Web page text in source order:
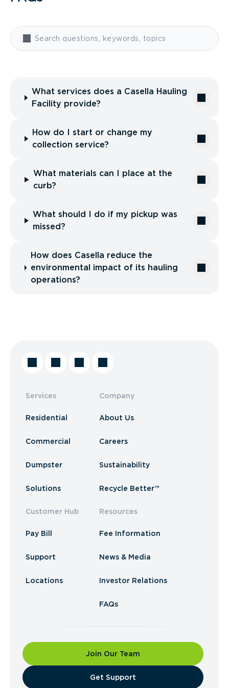
What services does a Casella Hauling
Facility provide?
How do I start or change my
collection service?
What materials can I place at the
curb?
What should I do if my pickup was
missed?
How does Casella reduce the
environmental impact of its hauling
operations?
Services
Residential
Commercial
Dumpster
Solutions
Customer Hub
Pay Bill
Support
Locations
Company
About Us
Careers
Sustainability
Recycle Better™
Resources
Fee Information
News & Media
Investor Relations
FAQs
Join Our Team
​Get Support